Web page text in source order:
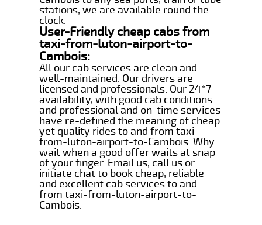
stations, we are available round the
clock.
User-Friendly cheap cabs from
taxi-from-luton-airport-to-
Cambois:
All our cab services are clean and
well-maintained. Our drivers are
licensed and professionals. Our 24*7
availability, with good cab conditions
and professional and on-time services
have re-defined the meaning of cheap
yet quality rides to and from taxi-
from-luton-airport-to-Cambois. Why
wait when a good offer waits at snap
of your finger. Email us, call us or
initiate chat to book cheap, reliable
and excellent cab services to and
from taxi-from-luton-airport-to-
Cambois.